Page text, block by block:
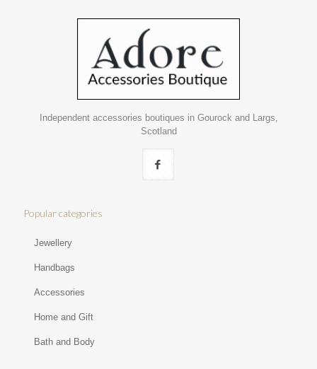
Independent accessories boutiques in Gourock and Largs,
Scotland
Popular categories
Jewellery
Handbags
Accessories
Home and Gift
Bath and Body